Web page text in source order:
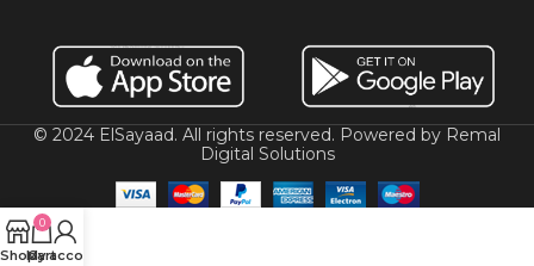
© 2024 ElSayaad. All rights reserved. Powered by Remal
Digital Solutions
Shop
0
Cart
My account